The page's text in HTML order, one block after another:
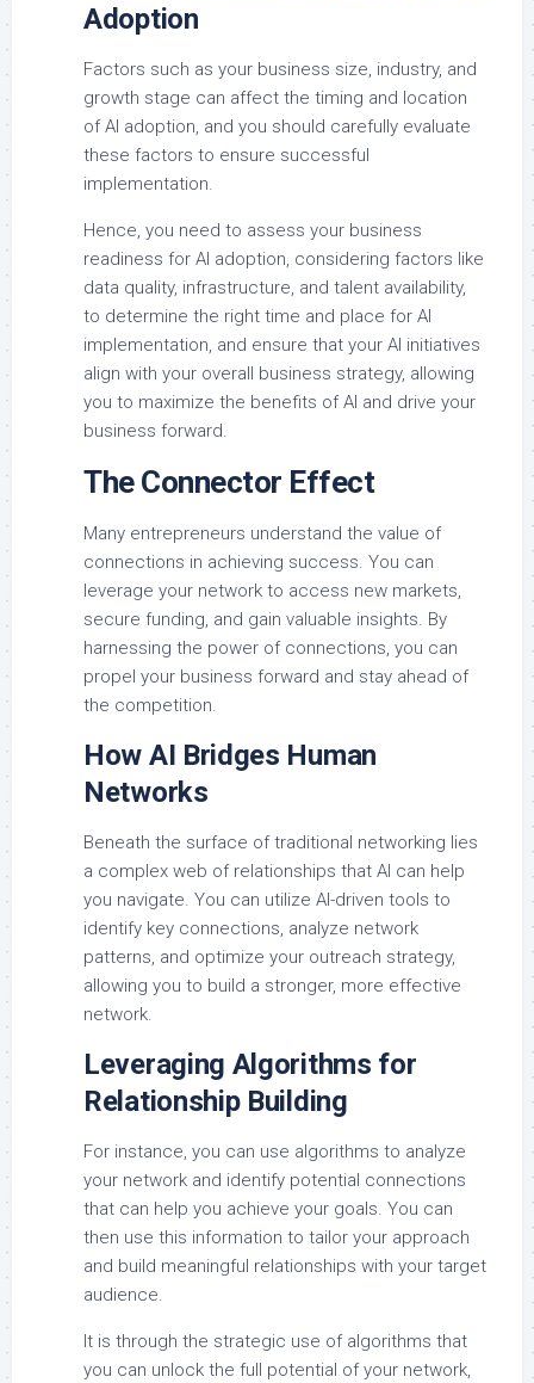
Adoption
Factors such as your business size, industry, and
growth stage can affect the timing and location
of AI adoption, and you should carefully evaluate
these factors to ensure successful
implementation.
Hence, you need to assess your business
readiness for AI adoption, considering factors like
data quality, infrastructure, and talent availability,
to determine the right time and place for AI
implementation, and ensure that your AI initiatives
align with your overall business strategy, allowing
you to maximize the benefits of AI and drive your
business forward.
The Connector Effect
Many entrepreneurs understand the value of
connections in achieving success. You can
leverage your network to access new markets,
secure funding, and gain valuable insights. By
harnessing the power of connections, you can
propel your business forward and stay ahead of
the competition.
How AI Bridges Human
Networks
Beneath the surface of traditional networking lies
a complex web of relationships that AI can help
you navigate. You can utilize AI-driven tools to
identify key connections, analyze network
patterns, and optimize your outreach strategy,
allowing you to build a stronger, more effective
network.
Leveraging Algorithms for
Relationship Building
For instance, you can use algorithms to analyze
your network and identify potential connections
that can help you achieve your goals. You can
then use this information to tailor your approach
and build meaningful relationships with your target
audience.
It is through the strategic use of algorithms that
you can unlock the full potential of your network,